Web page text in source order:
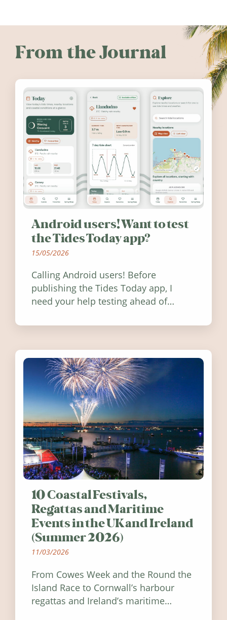
From the Journal
Android users! Want to test
the Tides Today app?
15/05/2026
Calling Android users! Before
publishing the Tides Today app, I
need your help testing ahead of
10 Coastal Festivals,
Regattas and Maritime
Events in the UK and Ireland
(Summer 2026)
11/03/2026
From Cowes Week and the Round the
Island Race to Cornwall’s harbour
regattas and Ireland’s maritime